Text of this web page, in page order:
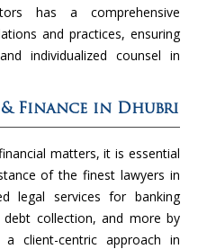
has a comprehensive
and practices, ensuring
individualized counsel in
Finance in Dhubri
matters, it is essential
of the finest lawyers in
legal services for banking
collection, and more by
client-centric approach in